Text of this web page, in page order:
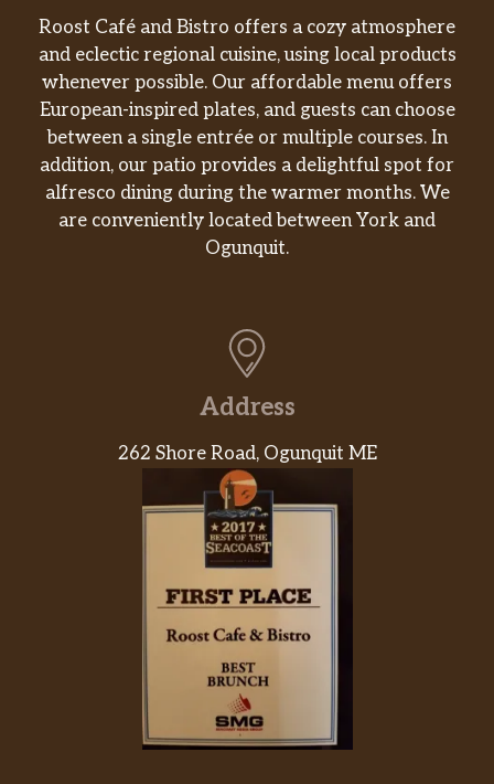
Roost Café and Bistro offers a cozy atmosphere
and eclectic regional cuisine, using local products
whenever possible. Our affordable menu offers
European-inspired plates, and guests can choose
between a single entrée or multiple courses. In
addition, our patio provides a delightful spot for
alfresco dining during the warmer months. We
are conveniently located between York and
Ogunquit.
Address
262 Shore Road, Ogunquit ME